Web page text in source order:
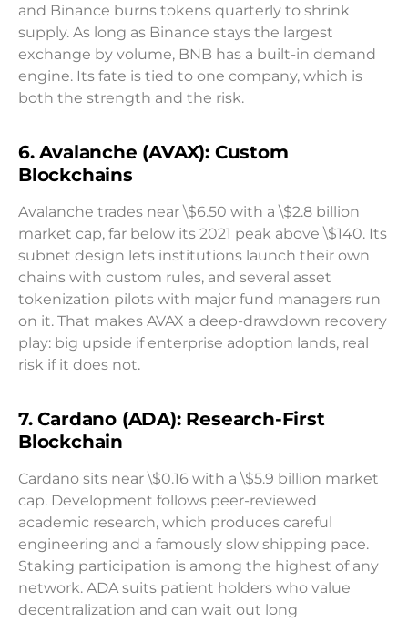
and Binance burns tokens quarterly to shrink
supply. As long as Binance stays the largest
exchange by volume, BNB has a built-in demand
engine. Its fate is tied to one company, which is
both the strength and the risk.
6. Avalanche (AVAX): Custom
Blockchains
Avalanche trades near \$6.50 with a \$2.8 billion
market cap, far below its 2021 peak above \$140. Its
subnet design lets institutions launch their own
chains with custom rules, and several asset
tokenization pilots with major fund managers run
on it. That makes AVAX a deep-drawdown recovery
play: big upside if enterprise adoption lands, real
risk if it does not.
7. Cardano (ADA): Research-First
Blockchain
Cardano sits near \$0.16 with a \$5.9 billion market
cap. Development follows peer-reviewed
academic research, which produces careful
engineering and a famously slow shipping pace.
Staking participation is among the highest of any
network. ADA suits patient holders who value
decentralization and can wait out long